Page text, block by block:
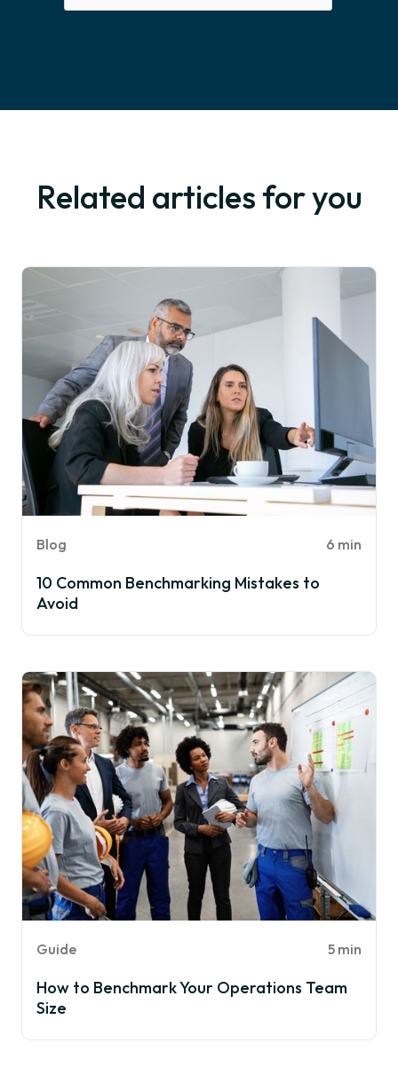
Related articles for you
Blog 6 min
10 Common Benchmarking Mistakes to
Avoid
Guide 5 min
How to Benchmark Your Operations Team
Size